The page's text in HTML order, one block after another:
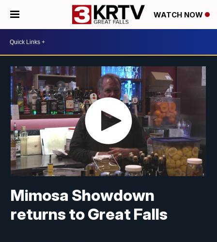
WATCH NOW
Mimosa Showdown
returns to Great Falls